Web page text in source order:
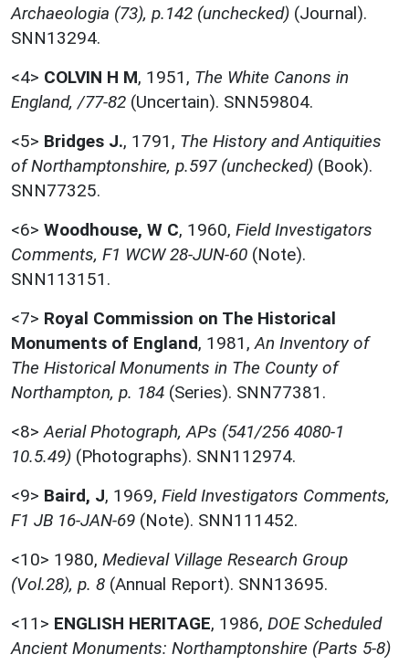
Archaeologia (73), p.142 (unchecked) (Journal).
SNN13294.
<4> COLVIN H M, 1951, The White Canons in
England, /77-82 (Uncertain). SNN59804.
<5> Bridges J., 1791, The History and Antiquities
of Northamptonshire, p.597 (unchecked) (Book).
SNN77325.
<6> Woodhouse, W C, 1960, Field Investigators
Comments, F1 WCW 28-JUN-60 (Note).
SNN113151.
<7> Royal Commission on The Historical
Monuments of England, 1981, An Inventory of
The Historical Monuments in The County of
Northampton, p. 184 (Series). SNN77381.
<8> Aerial Photograph, APs (541/256 4080-1
10.5.49) (Photographs). SNN112974.
<9> Baird, J, 1969, Field Investigators Comments,
F1 JB 16-JAN-69 (Note). SNN111452.
<10> 1980, Medieval Village Research Group
(Vol.28), p. 8 (Annual Report). SNN13695.
<11> ENGLISH HERITAGE, 1986, DOE Scheduled
Ancient Monuments: Northamptonshire (Parts 5-8)